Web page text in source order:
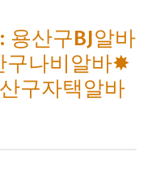
용산구BJ알바
나비알바✸
구자택알바